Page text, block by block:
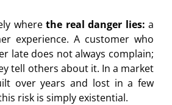
wherethe real danger lies: a
experience. A customer who
late does not always complain;
tell others about it. In a market
over years and lost in a few
risk is simply existential.